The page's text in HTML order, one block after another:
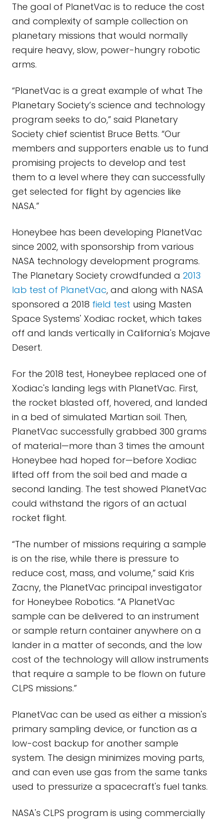
The goal of PlanetVac is to reduce the cost
and complexity of sample collection on
planetary missions that would normally
require heavy, slow, power-hungry robotic
arms.
“PlanetVac is a great example of what The
Planetary Society’s science and technology
program seeks to do,” said Planetary
Society chief scientist Bruce Betts. “Our
members and supporters enable us to fund
promising projects to develop and test
them to a level where they can successfully
get selected for flight by agencies like
NASA.”
Honeybee has been developing PlanetVac
since 2002, with sponsorship from various
NASA technology development programs.
The Planetary Society crowdfunded a 2013
lab test of PlanetVac, and along with NASA
sponsored a 2018 field test using Masten
Space Systems' Xodiac rocket, which takes
off and lands vertically in California's Mojave
Desert.
For the 2018 test, Honeybee replaced one of
Xodiac's landing legs with PlanetVac. First,
the rocket blasted off, hovered, and landed
in a bed of simulated Martian soil. Then,
PlanetVac successfully grabbed 300 grams
of material—more than 3 times the amount
Honeybee had hoped for—before Xodiac
lifted off from the soil bed and made a
second landing. The test showed PlanetVac
could withstand the rigors of an actual
rocket flight.
“The number of missions requiring a sample
is on the rise, while there is pressure to
reduce cost, mass, and volume,” said Kris
Zacny, the PlanetVac principal investigator
for Honeybee Robotics. “A PlanetVac
sample can be delivered to an instrument
or sample return container anywhere on a
lander in a matter of seconds, and the low
cost of the technology will allow instruments
that require a sample to be flown on future
CLPS missions.”
PlanetVac can be used as either a mission's
primary sampling device, or function as a
low-cost backup for another sample
system. The design minimizes moving parts,
and can even use gas from the same tanks
used to pressurize a spacecraft's fuel tanks.
NASA's CLPS program is using commercially